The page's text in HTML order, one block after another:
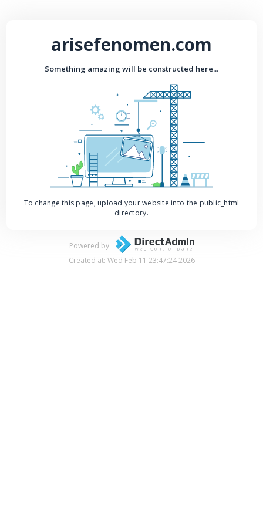
arisefenomen.com
Something amazing will be constructed here...
To change this page, upload your website into the public_html
directory.
Powered by
Created at: Wed Feb 11 23:47:24 2026